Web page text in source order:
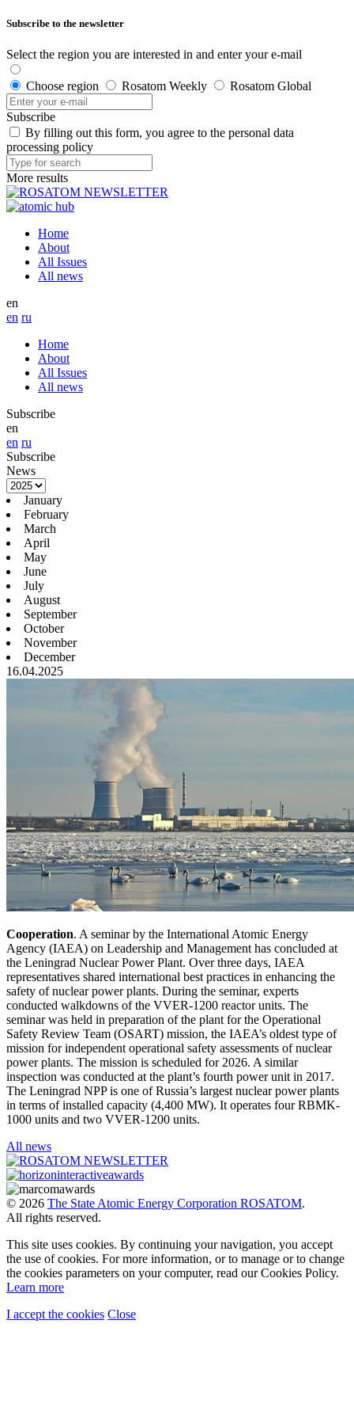
Subscribe to the newsletter
Select the region you are interested in and enter your e-mail
Choose region Rosatom Weekly Rosatom Global
Subscribe
By filling out this form, you agree to the personal data
processing policy
More results
Home
About
All Issues
All news
en
en ru
Home
About
All Issues
All news
Subscribe
en
en ru
Subscribe
News
January
February
March
April
May
June
July
August
September
October
November
December
16.04.2025
Cooperation. A seminar by the International Atomic Energy
Agency (IAEA) on Leadership and Management has concluded at
the Leningrad Nuclear Power Plant. Over three days, IAEA
representatives shared international best practices in enhancing the
safety of nuclear power plants. During the seminar, experts
conducted walkdowns of the VVER-1200 reactor units. The
seminar was held in preparation of the plant for the Operational
Safety Review Team (OSART) mission, the IAEA’s oldest type of
mission for independent operational safety assessments of nuclear
power plants. The mission is scheduled for 2026. A similar
inspection was conducted at the plant’s fourth power unit in 2017.
The Leningrad NPP is one of Russia’s largest nuclear power plants
in terms of installed capacity (4,400 MW). It operates four RBMK-
1000 units and two VVER-1200 units.
All news
© 2026 The State Atomic Energy Corporation ROSATOM.
All rights reserved.
This site uses cookies. By continuing your navigation, you accept
the use of cookies. For more information, or to manage or to change
the cookies parameters on your computer, read our Cookies Policy.
Learn more
I accept the cookies Close